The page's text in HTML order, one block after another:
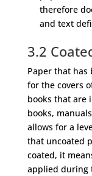
therefore
and text
3.2
Paper that has
for the covers
books that are
books,
allows for a
that uncoated
coated, it
applied during